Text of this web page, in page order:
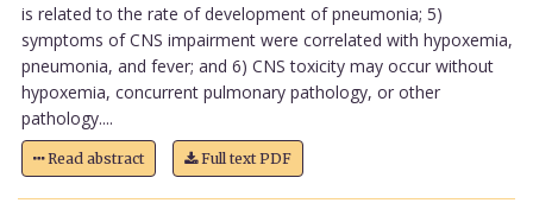
is related to the rate of development of pneumonia; 5)
symptoms of CNS impairment were correlated with hypoxemia,
pneumonia, and fever; and 6) CNS toxicity may occur without
hypoxemia, concurrent pulmonary pathology, or other
pathology....
Read abstract Full text PDF